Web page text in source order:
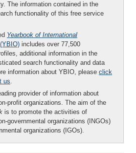
The information contained in the
functionality of this free service
Yearbook of International
(YBIO) includes over 77,500
additional information in the
search functionality and data
information about YBIO, please click
us.
provider of information about
profit organizations. The aim of the
is to promote the activities of
governmental organizations (INGOs)
organizations (IGOs).